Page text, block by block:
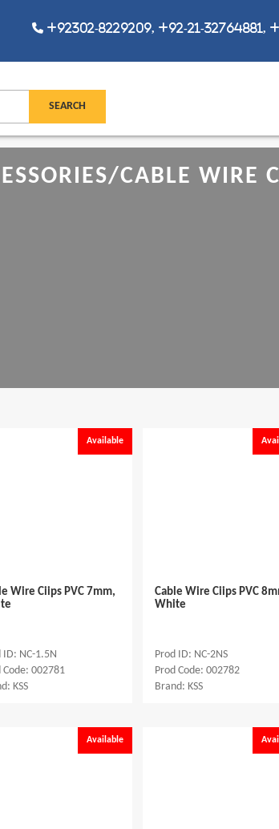
+92302-8229209, +92-21-32764881,
CABLE WIRE
Available
Wire Ciips PVC 7mm,
ID: NC-1.5N
Code: 002781
KSS
Cable Wire Ciips PVC
White
Prod ID: NC-2NS
Prod Code: 002782
Brand: KSS
Available